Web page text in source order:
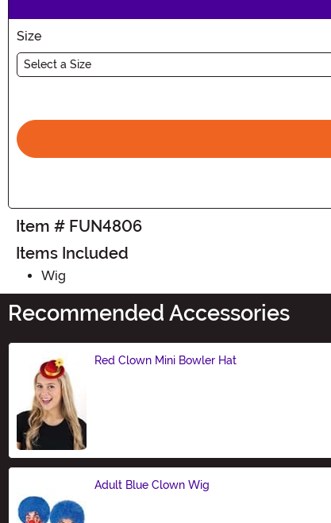
Size
Select a Size
Item # FUN4806
Items Included
Wig
Recommended Accessories
Red Clown Mini Bowler Hat
Adult Blue Clown Wig